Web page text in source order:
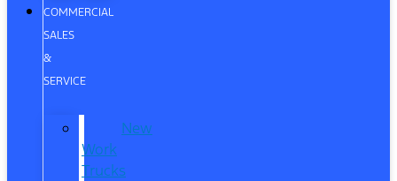
COMMERCIAL
SALES
&
SERVICE
New
Work
Trucks